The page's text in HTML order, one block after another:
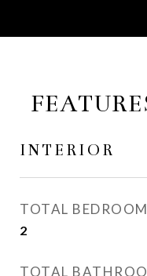
INTERIOR
TOTAL
2
TOTAL